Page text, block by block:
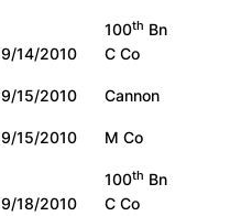
9/14/2010
100th Bn
C Co
9/15/2010
Cannon
9/15/2010 M Co
9/18/2010
100th Bn
C Co